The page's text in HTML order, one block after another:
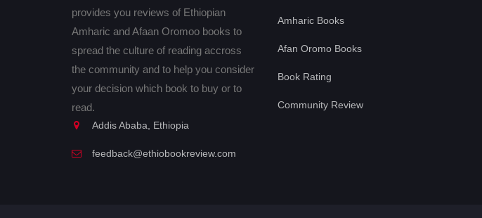
provides you reviews of Ethiopian
Amharic and Afaan Oromoo books to
spread the culture of reading accross
the community and to help you consider
your decision which book to buy or to
read.
Addis Ababa, Ethiopia
feedback@ethiobookreview.com
Amharic Books
Afan Oromo Books
Book Rating
Community Review